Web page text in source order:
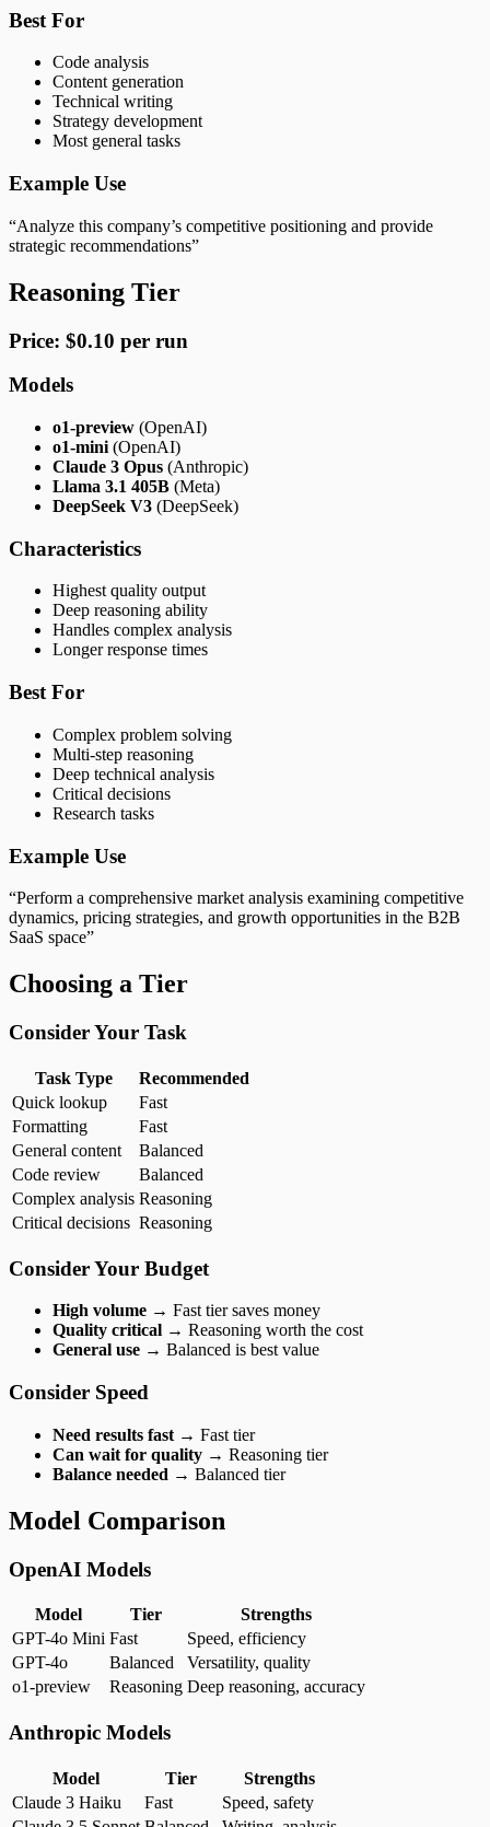
Best For
Code analysis
Content generation
Technical writing
Strategy development
Most general tasks
Example Use
“Analyze this company’s competitive positioning and provide
strategic recommendations”
Reasoning Tier
Price: $0.10 per run
Models
o1-preview (OpenAI)
o1-mini (OpenAI)
Claude 3 Opus (Anthropic)
Llama 3.1 405B (Meta)
DeepSeek V3 (DeepSeek)
Characteristics
Highest quality output
Deep reasoning ability
Handles complex analysis
Longer response times
Best For
Complex problem solving
Multi-step reasoning
Deep technical analysis
Critical decisions
Research tasks
Example Use
“Perform a comprehensive market analysis examining competitive
dynamics, pricing strategies, and growth opportunities in the B2B
SaaS space”
Choosing a Tier
Consider Your Task
Task Type
Recommended
Quick lookup
Fast
Formatting
Fast
General content
Balanced
Code review
Balanced
Complex analysis Reasoning
Critical decisions Reasoning
Consider Your Budget
High volume → Fast tier saves money
Quality critical → Reasoning worth the cost
General use → Balanced is best value
Consider Speed
Need results fast → Fast tier
Can wait for quality → Reasoning tier
Balance needed → Balanced tier
Model Comparison
OpenAI Models
Model Tier
Strengths
GPT-4o Mini Fast
Speed, efficiency
GPT-4o
Balanced
Versatility, quality
o1-preview
Reasoning Deep reasoning, accuracy
Anthropic Models
Model Tier
Strengths
Claude 3 Haiku
Fast
Speed, safety